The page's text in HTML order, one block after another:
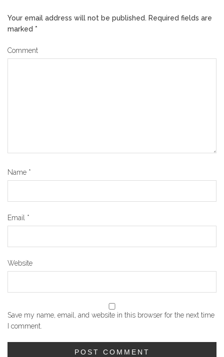
Your email address will not be published. Required fields are
marked *
Comment
Name *
Email *
Website
Save my name, email, and website in this browser for the next time
I comment.